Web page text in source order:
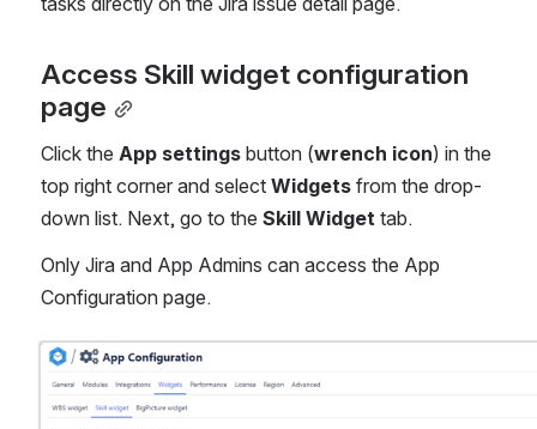
Access Skill widget configuration
page
Click the App settings button (wrench icon) in the
top right corner and select Widgets from the drop-
down list. Next, go to the Skill Widget tab.
Only Jira and App Admins can access the App
Configuration page.
Open